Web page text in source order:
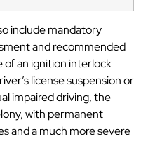
include mandatory
and recommended
an ignition interlock
license suspension or
impaired driving, the
with permanent
and a much more severe